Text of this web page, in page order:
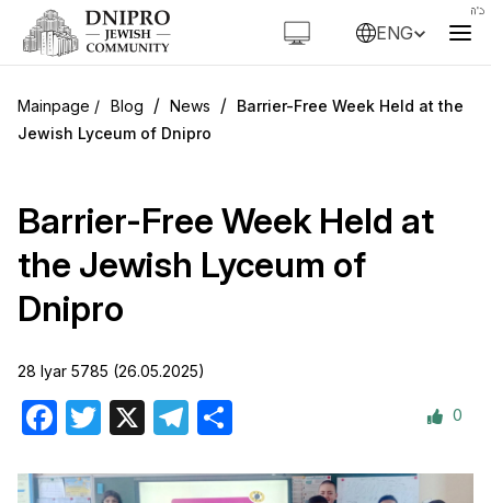
ENG
Blog / News / Barrier-Free Week Held at the
Jewish Lyceum of Dnipro
Barrier-Free Week Held at
the Jewish Lyceum of
Dnipro
28 Iyar 5785 (26.05.2025)
Facebook
Twitter Telegram 0